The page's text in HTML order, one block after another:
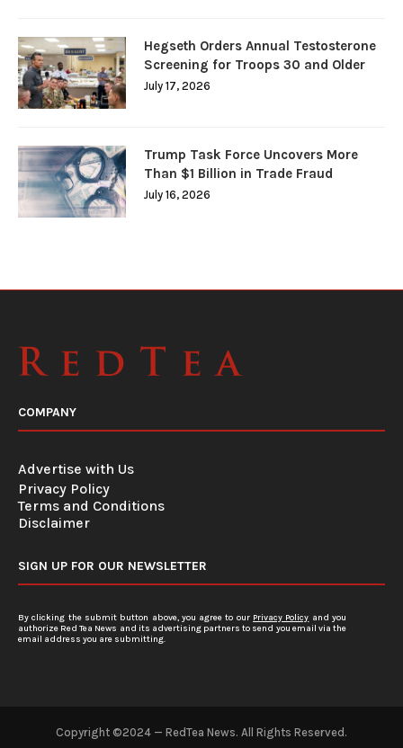
Hegseth Orders Annual Testosterone
Screening for Troops 30 and Older
July 17, 2026
Trump Task Force Uncovers More
Than $1 Billion in Trade Fraud
July 16, 2026
COMPANY
Advertise with Us
Privacy Policy
Terms and Conditions
Disclaimer
SIGN UP FOR OUR NEWSLETTER
By clicking the submit button above, you agree to our Privacy Policy and you
authorize Red Tea News and its advertising partners to send you email via the
email address you are submitting.
Copyright ©2024 — RedTea News. All Rights Reserved.